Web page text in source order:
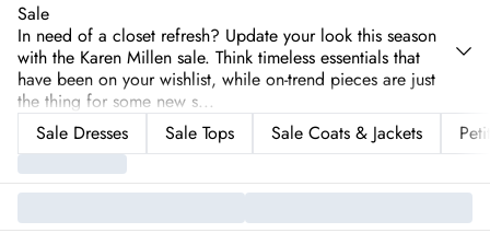
Sale
In need of a closet refresh? Update your look this season
with the Karen Millen sale. Think timeless essentials that
have been on your wishlist, while on-trend pieces are just
the thing for some new s...
Sale Dresses
Sale Tops Sale Coats & Jackets